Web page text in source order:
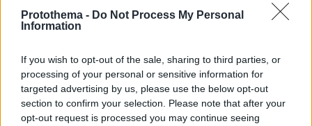
Protothema - Do Not Process My Personal
Information
If you wish to opt-out of the sale, sharing to third parties, or
processing of your personal or sensitive information for
targeted advertising by us, please use the below opt-out
section to confirm your selection. Please note that after your
opt-out request is processed you may continue seeing